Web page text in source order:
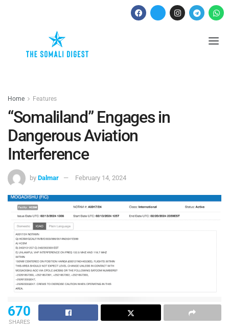
Home Features
“Somaliland” Engages in
Dangerous Aviation
Interference
by Dalmar February 14, 2024
670
SHARES